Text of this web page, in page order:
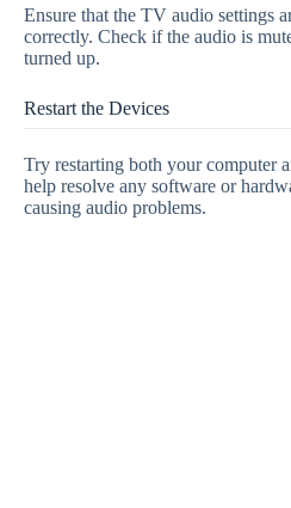
Ensure that the TV audio settings
correctly. Check if the audio is
turned up.
Restart the Devices
Try restarting both your computer
help resolve any software or
causing audio problems.